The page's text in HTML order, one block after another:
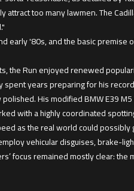
too many lawmen. The
early '80s, and the basic
the Run enjoyed renewed
spent years preparing for his
His modified BMW E39
with a highly coordinated
as the real world could
vehicular disguises, brake-
focus remained mostly clear: